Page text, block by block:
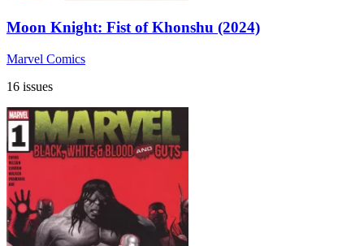
Moon Knight: Fist of Khonshu (2024)
Marvel Comics
16 issues